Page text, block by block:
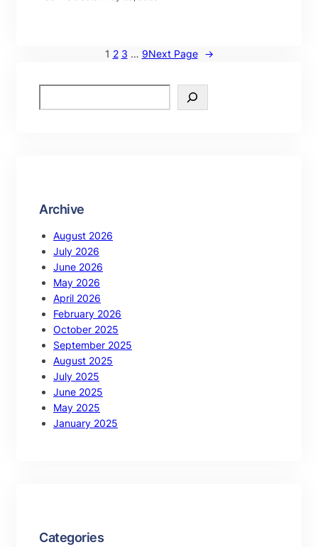
1 2 3 … 9Next Page →
Archive
August 2026
July 2026
June 2026
May 2026
April 2026
February 2026
October 2025
September 2025
August 2025
July 2025
June 2025
May 2025
January 2025
Categories